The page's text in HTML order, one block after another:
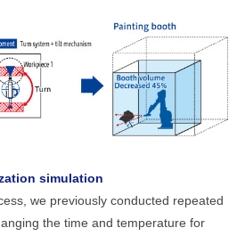
simulation
we previously conducted repeated
the time and temperature for